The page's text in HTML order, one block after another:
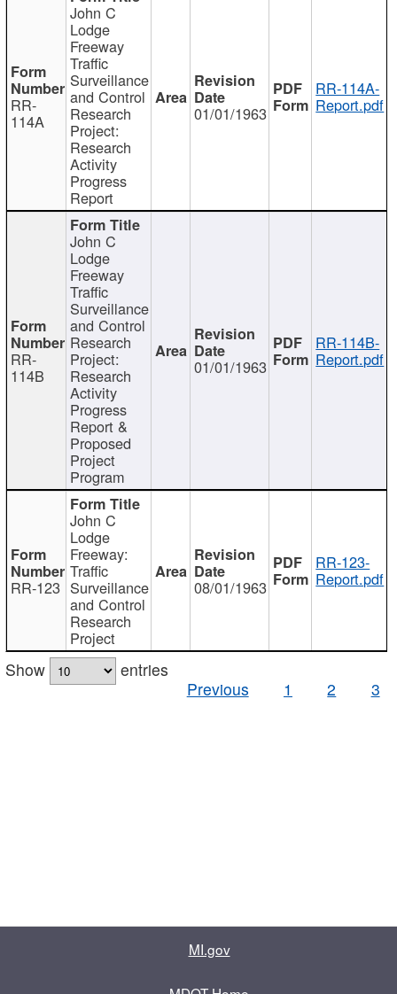
RR-
114A
John C
Lodge
Freeway
Traffic
Surveillance
and Control
Research
Project:
Research
Activity
Progress
Report
01/01/1963
RR-114A-
Report.pdf
RR-
114B
John C
Lodge
Freeway
Traffic
Surveillance
and Control
Research
Project:
Research
Activity
Progress
Report &
Proposed
Project
Program
01/01/1963
RR-114B-
Report.pdf
RR-123
John C
Lodge
Freeway:
Traffic
Surveillance
and Control
Research
Project
08/01/1963
RR-123-
Report.pdf
Show
entries
Previous
1 2 3
MI.gov